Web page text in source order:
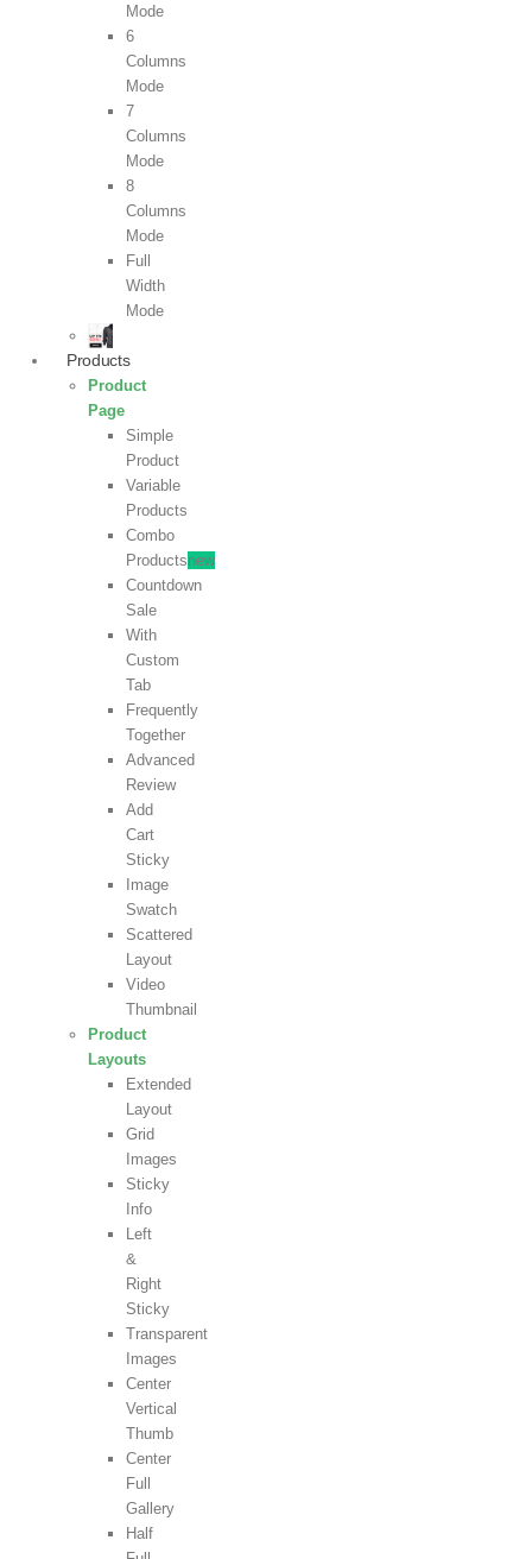
Mode
6
Columns
Mode
7
Columns
Mode
8
Columns
Mode
Full
Width
Mode
Products
Product
Page
Simple
Product
Variable
Products
Combo
Productsnew
Countdown
Sale
With
Custom
Tab
Frequently
Together
Advanced
Review
Add
Cart
Sticky
Image
Swatch
Scattered
Layout
Video
Thumbnail
Product
Layouts
Extended
Layout
Grid
Images
Sticky
Info
Left
&
Right
Sticky
Transparent
Images
Center
Vertical
Thumb
Center
Full
Gallery
Half